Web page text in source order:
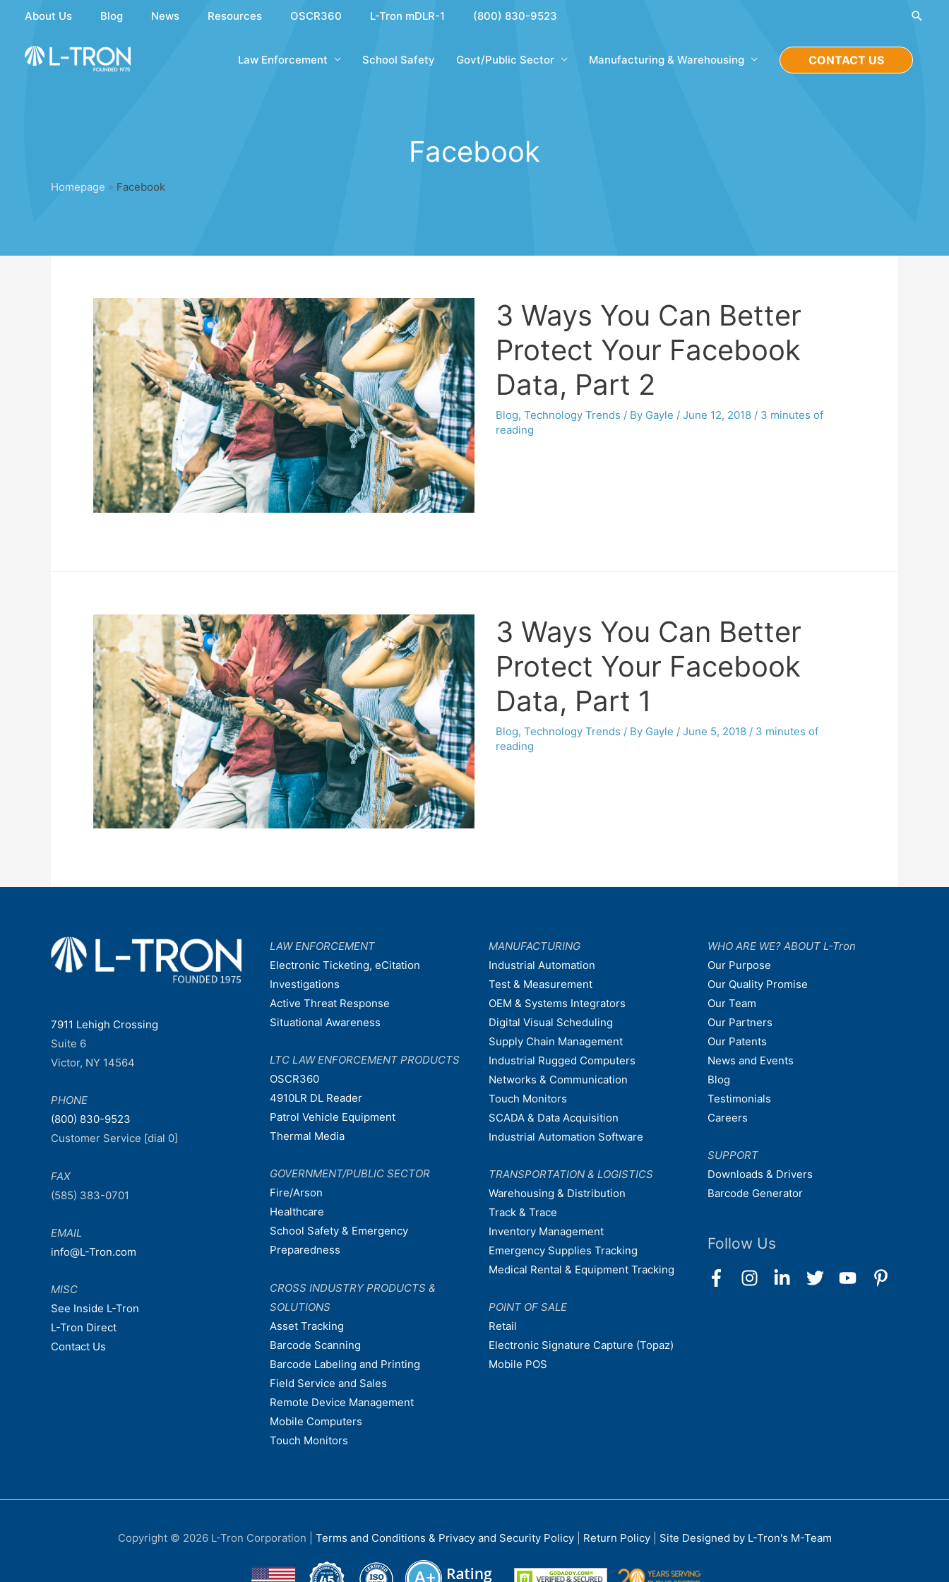
content
About Us Blog News Resources OSCR360 L-Tron mDLR-1 (800) 830-9523
Law Enforcement School Safety Govt/Public Sector Manufacturing & Warehousing CONTACT US
Facebook
Homepage » Facebook
3 Ways You Can Better
Protect Your Facebook
Data, Part 2
Blog, Technology Trends / By Gayle / June 12, 2018 / 3 minutes of
reading
3 Ways You Can Better
Protect Your Facebook
Data, Part 1
Blog, Technology Trends / By Gayle / June 5, 2018 / 3 minutes of
reading
7911 Lehigh Crossing
Suite 6
Victor, NY 14564
PHONE
(800) 830-9523
Customer Service [dial 0]
FAX
(585) 383-0701
EMAIL
info@L-Tron.com
MISC
See Inside L-Tron
L-Tron Direct
Contact Us
LAW ENFORCEMENT
Electronic Ticketing, eCitation
Investigations
Active Threat Response
Situational Awareness
LTC LAW ENFORCEMENT PRODUCTS
OSCR360
4910LR DL Reader
Patrol Vehicle Equipment
Thermal Media
GOVERNMENT/PUBLIC SECTOR
Fire/Arson
Healthcare
School Safety & Emergency
Preparedness
CROSS INDUSTRY PRODUCTS &
SOLUTIONS
Asset Tracking
Barcode Scanning
Barcode Labeling and Printing
Field Service and Sales
Remote Device Management
Mobile Computers
Touch Monitors
MANUFACTURING
Industrial Automation
Test & Measurement
OEM & Systems Integrators
Digital Visual Scheduling
Supply Chain Management
Industrial Rugged Computers
Networks & Communication
Touch Monitors
SCADA & Data Acquisition
Industrial Automation Software
TRANSPORTATION & LOGISTICS
Warehousing & Distribution
Track & Trace
Inventory Management
Emergency Supplies Tracking
Medical Rental & Equipment Tracking
POINT OF SALE
Retail
Electronic Signature Capture (Topaz)
Mobile POS
WHO ARE WE? ABOUT L-Tron
Our Purpose
Our Quality Promise
Our Team
Our Partners
Our Patents
News and Events
Blog
Testimonials
Careers
SUPPORT
Downloads & Drivers
Barcode Generator
Follow Us
Copyright © 2026 L-Tron Corporation Terms and Conditions & Privacy and Security Policy| Return Policy Site Designed by L-Tron's M-Team